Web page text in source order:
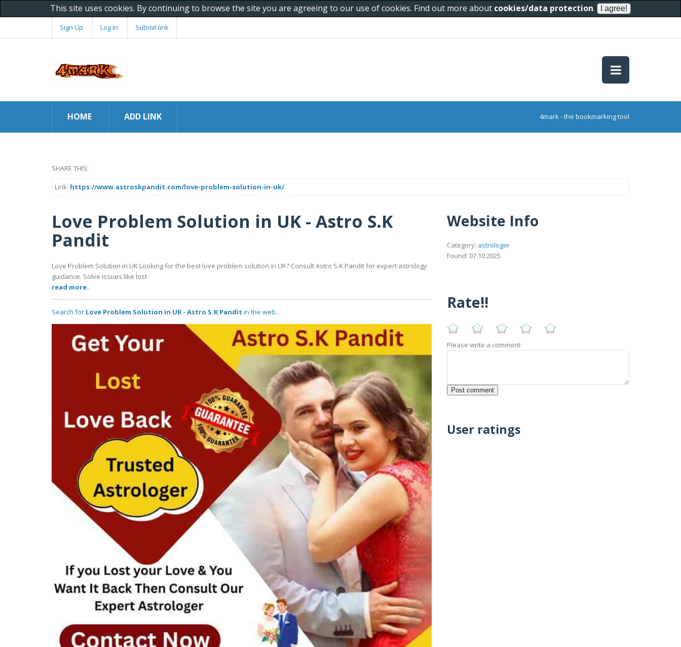
This site uses cookies. By continuing to browse the site you are agreeing to our use of cookies. Find out more about cookies/data protection.
Sign Up Log In Submit link
HOME ADD LINK 4mark - the bookmarking tool
SHARE THIS:
Link: https://www.astroskpandit.com/love-problem-solution-in-uk/
Love Problem Solution in UK - Astro S.K
Pandit
Love Problem Solution in UK Looking for the best love problem solution in UK? Consult Astro S.K Pandit for expert astrology
guidance. Solve issues like lost
read more..
Search for Love Problem Solution in UK - Astro S.K Pandit in the web..
Website Info
Category: astrologer
Found: 07.10.2025
Rate!!
Please write a comment:
User ratings